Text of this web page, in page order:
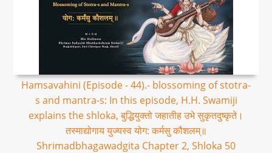
Hamsavahini (Episode - 44).- blossoming of stotra-
s and mantra-s: In this episode, H.H. Swamiji
explains the shloka, बुद्धियुक्तो जहातीह उभे सुकृतदुष्कृते।
तस्माद्योगाय युज्यस्व योग: कर्मसु कौशलम्॥
Shrimadbhagawadgita Chapter 2, Shloka 50